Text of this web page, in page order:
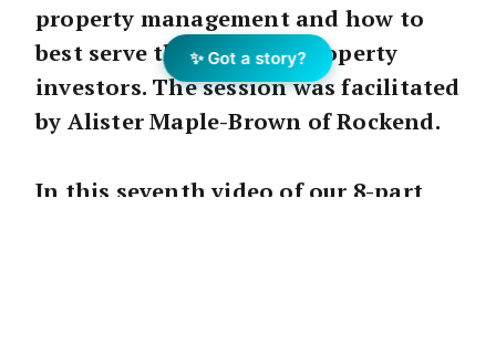
property management and how to
best serve the needs of property
investors. The session was facilitated
by Alister Maple-Brown of Rockend.
In this seventh video of our 8-part
✨ Got a story?